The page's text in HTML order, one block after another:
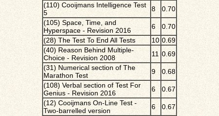
(110) Cooijmans Intelligence Test
5
8
0.70
(105) Space, Time, and
Hyperspace - Revision 2016
6
0.70
(28) The Test To End All Tests
10 0.69
(40) Reason Behind Multiple-
Choice - Revision 2008
11 0.69
(31) Numerical section of The
Marathon Test
9
0.68
(108) Verbal section of Test For
Genius - Revision 2016
6
0.67
(12) Cooijmans On-Line Test -
Two-barrelled version
6
0.67